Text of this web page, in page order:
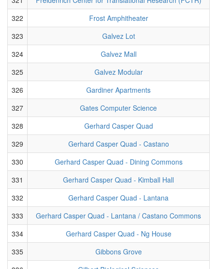
322
Frost Amphitheater
323
Galvez Lot
324
Galvez Mall
325
Galvez Modular
326
Gardiner Apartments
327
Gates Computer Science
328
Gerhard Casper Quad
329
Gerhard Casper Quad - Castano
330
Gerhard Casper Quad - Dining Commons
331
Gerhard Casper Quad - Kimball Hall
332
Gerhard Casper Quad - Lantana
333
Gerhard Casper Quad - Lantana / Castano Commons
334
Gerhard Casper Quad - Ng House
335
Gibbons Grove